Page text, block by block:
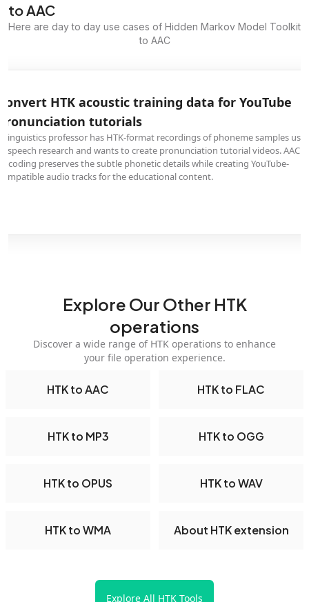
to AAC
Here are day to day use cases of Hidden Markov Model Toolkit
to AAC
HTK acoustic training data for YouTube
tutorials
linguistics professor has HTK-format recordings of phoneme samples
speech research and wants to create pronunciation tutorial videos. AAC
preserves the subtle phonetic details while creating YouTube-
audio tracks for the educational content.
Explore Our Other HTK
operations
Discover a wide range of HTK operations to enhance
your file operation experience.
HTK to AAC HTK to FLAC
HTK to MP3 HTK to OGG
HTK to OPUS HTK to WAV
HTK to WMA About HTK extension
Explore All HTK Tools